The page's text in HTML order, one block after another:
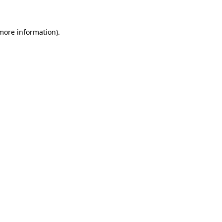
information).